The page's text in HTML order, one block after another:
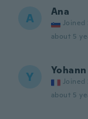
A Ana
Joined
about 5
Y Yohann
Joined
about 5